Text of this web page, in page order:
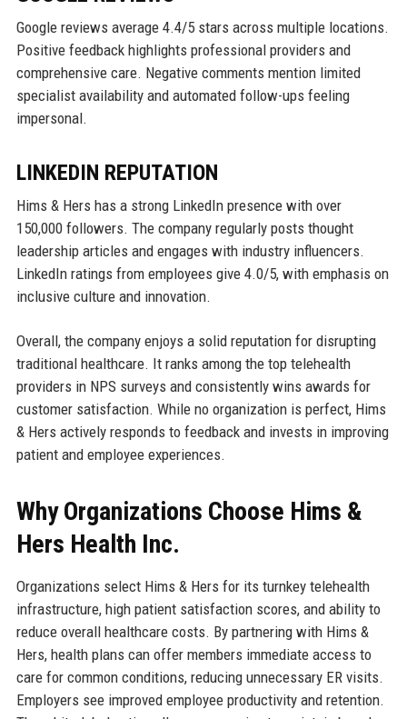
Google reviews average 4.4/5 stars across multiple locations.
Positive feedback highlights professional providers and
comprehensive care. Negative comments mention limited
specialist availability and automated follow-ups feeling
impersonal.
LINKEDIN REPUTATION
Hims & Hers has a strong LinkedIn presence with over
150,000 followers. The company regularly posts thought
leadership articles and engages with industry influencers.
LinkedIn ratings from employees give 4.0/5, with emphasis on
inclusive culture and innovation.
Overall, the company enjoys a solid reputation for disrupting
traditional healthcare. It ranks among the top telehealth
providers in NPS surveys and consistently wins awards for
customer satisfaction. While no organization is perfect, Hims
& Hers actively responds to feedback and invests in improving
patient and employee experiences.
Why Organizations Choose Hims &
Hers Health Inc.
Organizations select Hims & Hers for its turnkey telehealth
infrastructure, high patient satisfaction scores, and ability to
reduce overall healthcare costs. By partnering with Hims &
Hers, health plans can offer members immediate access to
care for common conditions, reducing unnecessary ER visits.
Employers see improved employee productivity and retention.